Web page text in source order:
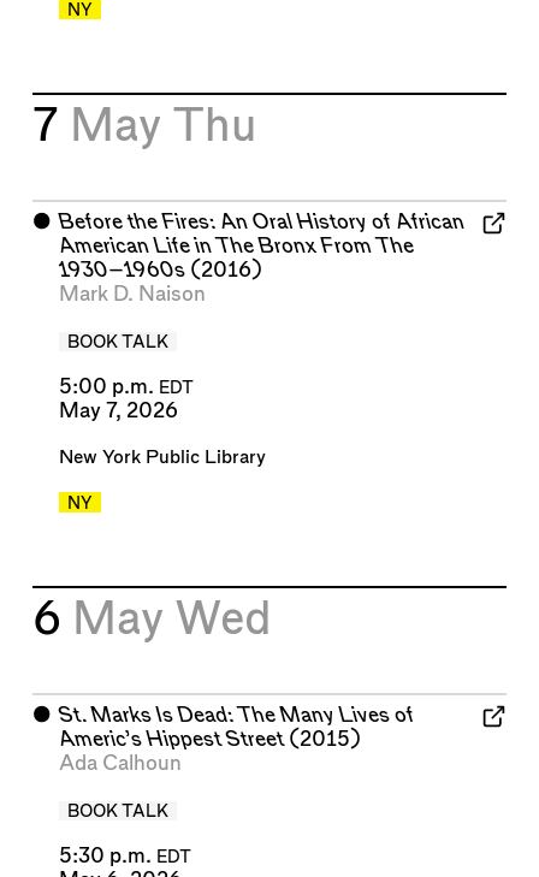
NY
7 May Thu
⬤ Before the Fires: An Oral History of African
American Life in The Bronx From The
1930–1960s(2016)
Mark D. Naison
BOOK TALK
5:00 p.m. EDT
May 7, 2026
New York Public Library
NY
6 May Wed
⬤ St. Marks Is Dead: The Many Lives of
Americ’s Hippest Street(2015)
Ada Calhoun
BOOK TALK
5:30 p.m. EDT